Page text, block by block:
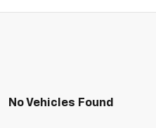
No Vehicles Found